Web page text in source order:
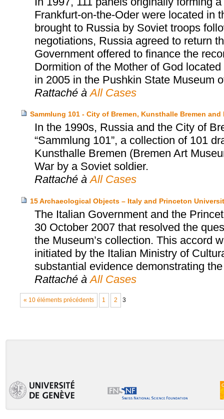
Frankfurt-on-the-Oder were located in
brought to Russia by Soviet troops
negotiations, Russia agreed to return
Government offered to finance the
Dormition of the Mother of God
in 2005 in the Pushkin State Museum
Rattaché à All Cases
Sammlung 101 - City of Bremen, Kunsthalle Bremen and
In the 1990s, Russia and the City of
“Sammlung 101”, a collection of 101
Kunsthalle Bremen (Bremen Art
War by a Soviet soldier.
Rattaché à All Cases
15 Archaeological Objects – Italy and Princeton
The Italian Government and the
30 October 2007 that resolved the
the Museum’s collection. This accord
initiated by the Italian Ministry of
substantial evidence demonstrating
Rattaché à All Cases
« 10 éléments précédents 1 2 3